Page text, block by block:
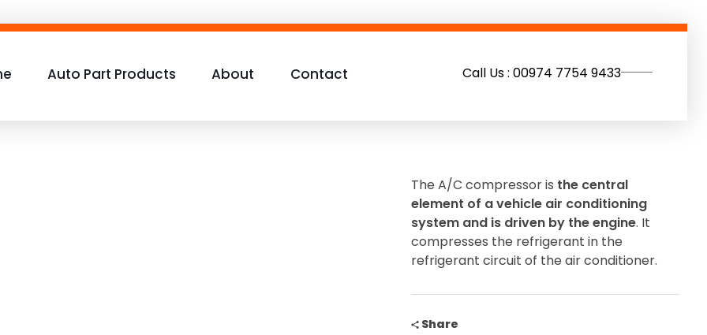
Auto Part Products About Contact Call Us : 00974 7754 9433
The A/C compressor is the central
element of a vehicle air conditioning
system and is driven by the engine. It
compresses the refrigerant in the
refrigerant circuit of the air conditioner.
Share